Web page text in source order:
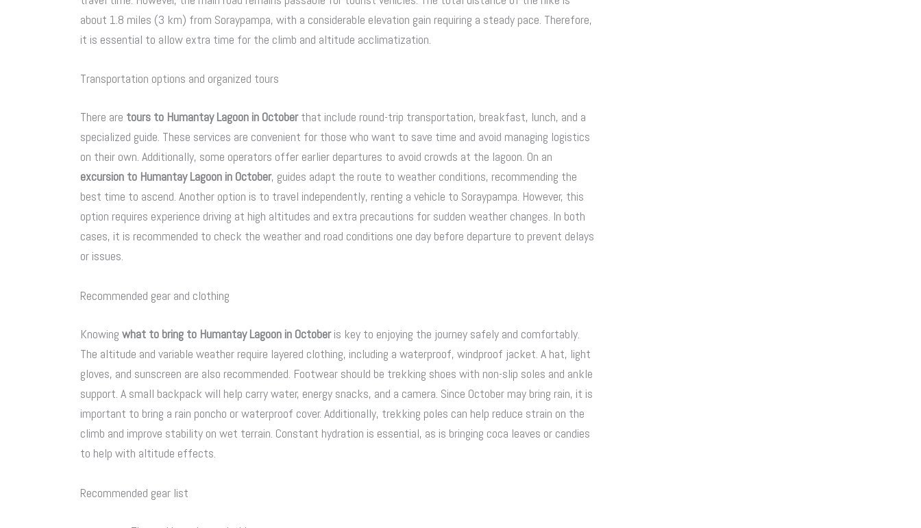
about 1.8 miles (3 km) from Soraypampa, with a considerable elevation gain requiring a steady pace. Therefore,
it is essential to allow extra time for the climb and altitude acclimatization.
Transportation options and organized tours
There are tours to Humantay Lagoon in Octoberthat include round-trip transportation, breakfast, lunch, and a
specialized guide. These services are convenient for those who want to save time and avoid managing logistics
on their own. Additionally, some operators offer earlier departures to avoid crowds at the lagoon. On an
excursion to Humantay Lagoon in October, guides adapt the route to weather conditions, recommending the
best time to ascend. Another option is to travel independently, renting a vehicle to Soraypampa. However, this
option requires experience driving at high altitudes and extra precautions for sudden weather changes. In both
cases, it is recommended to check the weather and road conditions one day before departure to prevent delays
or issues.
Recommended gear and clothing
Knowing what to bring to Humantay Lagoon in Octoberis key to enjoying the journey safely and comfortably.
The altitude and variable weather require layered clothing, including a waterproof, windproof jacket. A hat, light
gloves, and sunscreen are also recommended. Footwear should be trekking shoes with non-slip soles and ankle
support. A small backpack will help carry water, energy snacks, and a camera. Since October may bring rain, it is
important to bring a rain poncho or waterproof cover. Additionally, trekking poles can help reduce strain on the
climb and improve stability on wet terrain. Constant hydration is essential, as is bringing coca leaves or candies
to help with altitude effects.
Recommended gear list